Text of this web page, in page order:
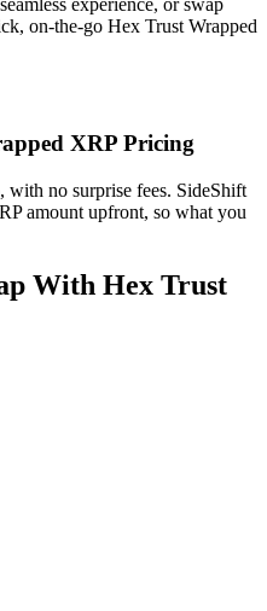
experience, or swap
on-the-go Hex Trust Wrapped
XRP Pricing
with no surprise fees. SideShift
amount upfront, so what you
With Hex Trust